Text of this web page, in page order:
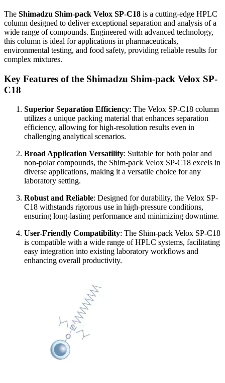
The Shimadzu Shim-pack Velox SP-C18 is a cutting-edge HPLC
column designed to deliver exceptional separation and analysis of a
wide range of compounds. Engineered with advanced technology,
this column is ideal for applications in pharmaceuticals,
environmental testing, and food safety, providing reliable results for
complex mixtures.
Key Features of the Shimadzu Shim-pack Velox SP-
C18
Superior Separation Efficiency: The Velox SP-C18 column
utilizes a unique packing material that enhances separation
efficiency, allowing for high-resolution results even in
challenging analytical scenarios.
Broad Application Versatility: Suitable for both polar and
non-polar compounds, the Shim-pack Velox SP-C18 excels in
diverse applications, making it a versatile choice for any
laboratory setting.
Robust and Reliable: Designed for durability, the Velox SP-
C18 withstands rigorous use in high-pressure conditions,
ensuring long-lasting performance and minimizing downtime.
User-Friendly Compatibility: The Shim-pack Velox SP-C18
is compatible with a wide range of HPLC systems, facilitating
easy integration into existing laboratory workflows and
enhancing overall productivity.